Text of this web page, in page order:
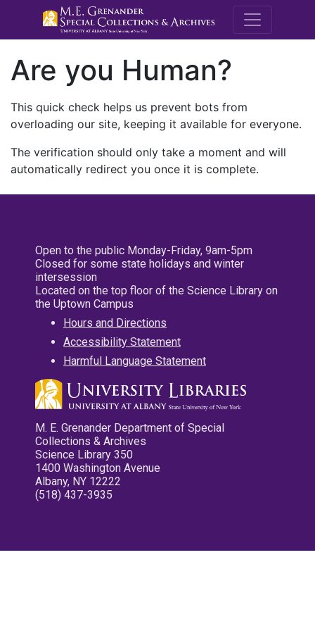
M.E.
Are you Human?
This quick check helps us prevent bots from
overloading our site, keeping it available for everyone.
The verification should only take a moment and will
automatically redirect you once it is complete.
Open to the public Monday-Friday, 9am-5pm
Closed for some state holidays and winter
intersession
Located on the top floor of the Science Library on
the Uptown Campus
Hours and Directions
Accessibility Statement
Harmful Language Statement
M. E. Grenander Department of Special
Collections & Archives
Science Library 350
1400 Washington Avenue
Albany, NY 12222
(518) 437-3935